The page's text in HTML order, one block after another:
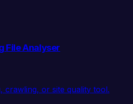
File Analyser
crawling, or site quality tool.